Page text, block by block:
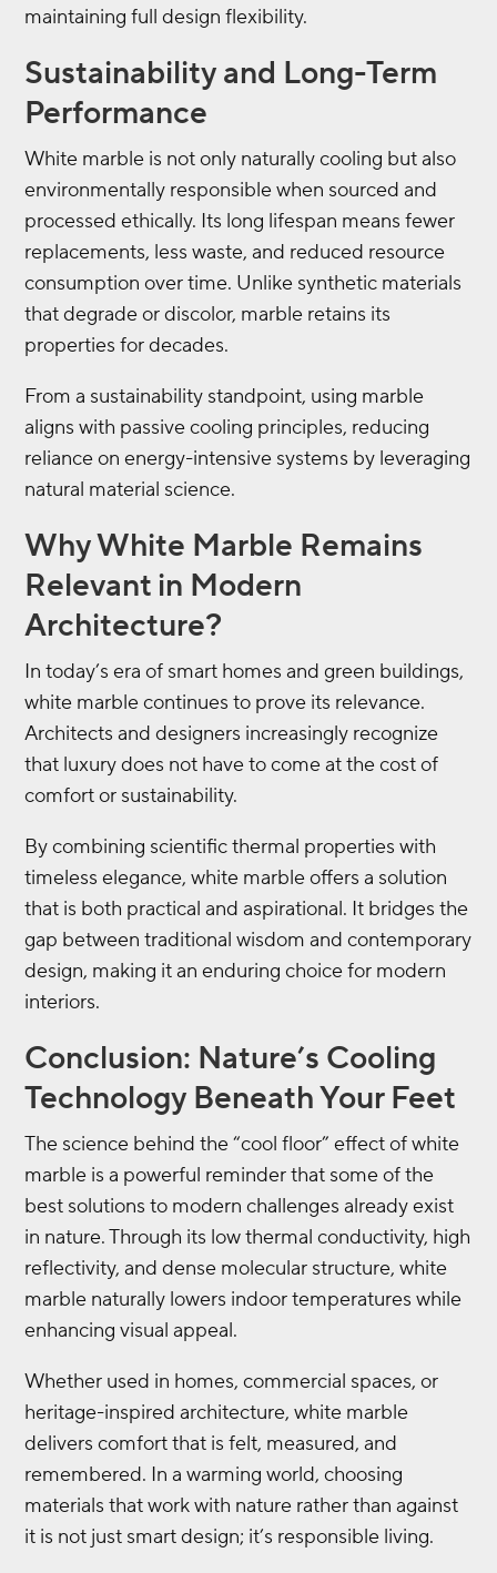
maintaining full design flexibility.
Sustainability and Long-Term
Performance
White marble is not only naturally cooling but also
environmentally responsible when sourced and
processed ethically. Its long lifespan means fewer
replacements, less waste, and reduced resource
consumption over time. Unlike synthetic materials
that degrade or discolor, marble retains its
properties for decades.
From a sustainability standpoint, using marble
aligns with passive cooling principles, reducing
reliance on energy-intensive systems by leveraging
natural material science.
Why White Marble Remains
Relevant in Modern
Architecture?
In today’s era of smart homes and green buildings,
white marble continues to prove its relevance.
Architects and designers increasingly recognize
that luxury does not have to come at the cost of
comfort or sustainability.
By combining scientific thermal properties with
timeless elegance, white marble offers a solution
that is both practical and aspirational. It bridges the
gap between traditional wisdom and contemporary
design, making it an enduring choice for modern
interiors.
Conclusion: Nature’s Cooling
Technology Beneath Your Feet
The science behind the “cool floor” effect of white
marble is a powerful reminder that some of the
best solutions to modern challenges already exist
in nature. Through its low thermal conductivity, high
reflectivity, and dense molecular structure, white
marble naturally lowers indoor temperatures while
enhancing visual appeal.
Whether used in homes, commercial spaces, or
heritage-inspired architecture, white marble
delivers comfort that is felt, measured, and
remembered. In a warming world, choosing
materials that work with nature rather than against
it is not just smart design; it’s responsible living.